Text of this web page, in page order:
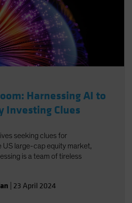
Harnessing AI to
Investing Clues
seeking clues for
US large-cap equity market,
is a team of tireless
23 April 2024